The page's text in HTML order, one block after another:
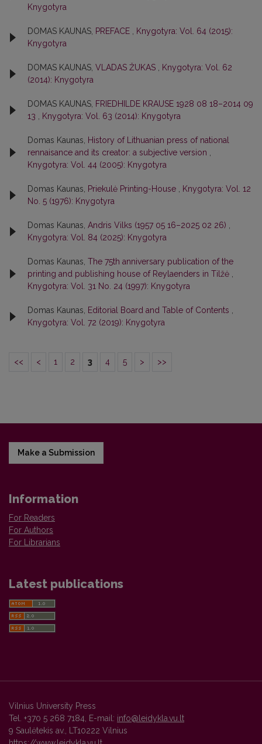
Knygotyra
DOMAS KAUNAS, PREFACE
Knygotyra: Vol. 64 (2015):
Knygotyra
DOMAS KAUNAS, VLADAS ŽUKAS
Knygotyra: Vol. 62
(2014): Knygotyra
DOMAS KAUNAS, FRIEDHILDE KRAUSE 1928 08 18–2014 09
13
Knygotyra: Vol. 63 (2014): Knygotyra
Domas Kaunas,
History of Lithuanian press of national
rennaisance and its creator: a subjective version
Knygotyra: Vol. 44 (2005): Knygotyra
Domas Kaunas, Priekulė Printing-House
Knygotyra: Vol. 12
No. 5 (1976): Knygotyra
Domas Kaunas, Andris Vilks (1957 05 16–2025 02 26)
Knygotyra: Vol. 84 (2025): Knygotyra
Domas Kaunas, The 75th anniversary publication of the
printing and publishing house of Reylaenders in Tilžė
Knygotyra: Vol. 31 No. 24 (1997): Knygotyra
Domas Kaunas, Editorial Board and Table of Contents
Knygotyra: Vol. 72 (2019): Knygotyra
<< < 1 2 3 4 5 > >>
Make a Submission
Information
For Readers
For Authors
For Librarians
Latest publications
Vilnius University Press
Tel. +370 5 268 7184, E-mail: info@leidykla.vu.lt
9 Saulėtekis av., LT10222 Vilnius